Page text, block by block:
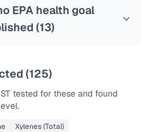
EPA health goal
(13)
(125)
tested for these and found
Xylenes (Total)